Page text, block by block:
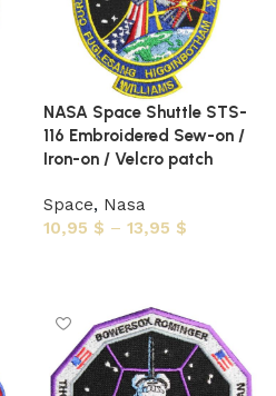
NASA Space Shuttle STS-
116 Embroidered Sew-on /
Iron-on / Velcro patch
Space, Nasa
10,95 $ – 13,95 $